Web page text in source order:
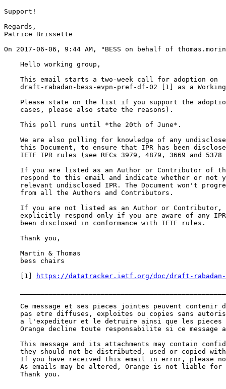
Support!
Regards,
Patrice Brissette
On 2017-06-06, 9:44 AM, "BESS on behalf of
    Hello working group,
    This email starts a two-week call for adoption on
draft-rabadan-bess-evpn-pref-df-02 [1] as a
Please state on the list if you support the
    cases, please also state the reasons).
    This poll runs until *the 20th of June*.
We are also polling for knowledge of any
this Document, to ensure that IPR has been
IETF IPR rules (see RFCs 3979, 4879, 3669 and 5378
If you are listed as an Author or Contributor of
respond to this email and indicate whether or not
relevant undisclosed IPR. The Document won't
    from all the Authors and Contributors.
If you are not listed as an Author or
explicitly respond only if you are aware of any
    been disclosed in conformance with IETF rules.
    Thank you,
    Martin & Thomas
    bess chairs
    [1]
https://datatracker.ietf.org/doc/draft-rabadan-
Ce message et ses pieces jointes peuvent contenir
pas etre diffuses, exploites ou copies sans
a l'expediteur et le detruire ainsi que les
Orange decline toute responsabilite si ce message
This message and its attachments may contain
they should not be distributed, used or copied
If you have received this email in error, please
As emails may be altered, Orange is not liable
    Thank you.